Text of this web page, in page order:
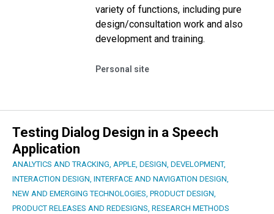
variety of functions, including pure
design/consultation work and also
development and training.
Personal site
Testing Dialog Design in a Speech
Application
ANALYTICS AND TRACKING, APPLE, DESIGN, DEVELOPMENT,
INTERACTION DESIGN, INTERFACE AND NAVIGATION DESIGN,
NEW AND EMERGING TECHNOLOGIES, PRODUCT DESIGN,
PRODUCT RELEASES AND REDESIGNS, RESEARCH METHODS